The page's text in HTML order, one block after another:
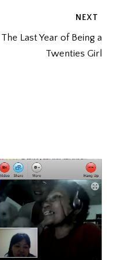
NEXT
The Last Year of Being a
Twenties Girl